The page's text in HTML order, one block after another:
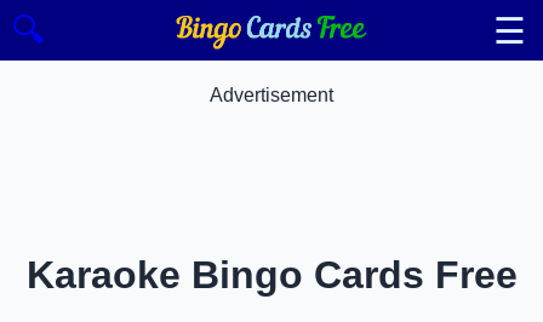
🔍 ☰
Advertisement
Karaoke Bingo Cards Free